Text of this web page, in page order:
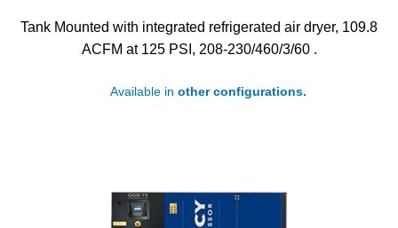
Tank Mounted with integrated refrigerated air dryer, 109.8
ACFM at 125 PSI, 208-230/460/3/60 .
Available in other configurations.